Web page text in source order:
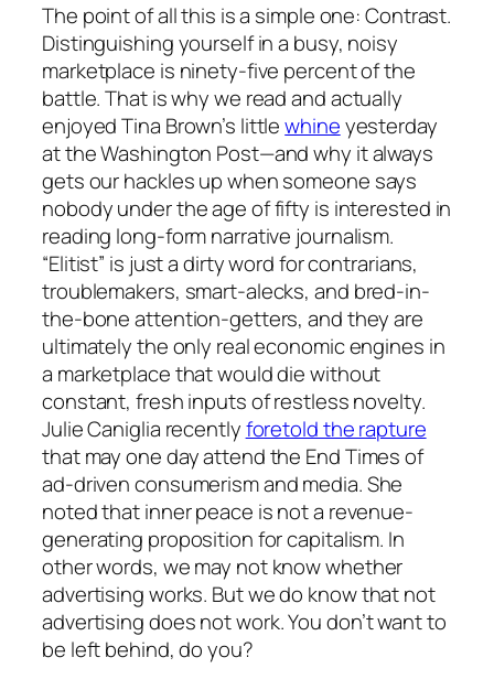
The point of all this is a simple one: Contrast.
Distinguishing yourself in a busy, noisy
marketplace is ninety-five percent of the
battle. That is why we read and actually
enjoyed Tina Brown’s littlewhineyesterday
at the Washington Post—and why it always
gets our hackles up when someone says
nobody under the age of fifty is interested in
reading long-form narrative journalism.
“Elitist” is just a dirty word for contrarians,
troublemakers, smart-alecks, and bred-in-
the-bone attention-getters, and they are
ultimately the only real economic engines in
a marketplace that would die without
constant, fresh inputs of restless novelty.
Julie Caniglia recentlyforetold the rapture
that may one day attend the End Times of
ad-driven consumerism and media. She
noted that inner peace is not a revenue-
generating proposition for capitalism. In
other words, we may not know whether
advertising works. But wedo know thatnot
advertisingdoes not work. You don’t want to
be left behind, do you?